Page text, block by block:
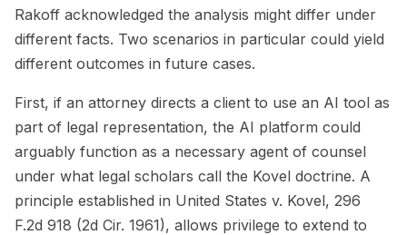
Rakoff acknowledged the analysis might differ under
different facts. Two scenarios in particular could yield
different outcomes in future cases.
First, if an attorney directs a client to use an AI tool as
part of legal representation, the AI platform could
arguably function as a necessary agent of counsel
under what legal scholars call the Kovel doctrine. A
principle established in United States v. Kovel, 296
F.2d 918 (2d Cir. 1961), allows privilege to extend to